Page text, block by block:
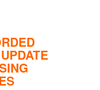
UPDATE